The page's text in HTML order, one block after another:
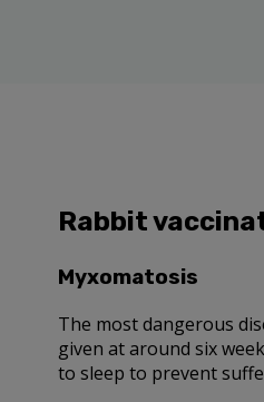
Rabbit
Myxomatosis
The most dangerous
given at around six
to sleep to prevent